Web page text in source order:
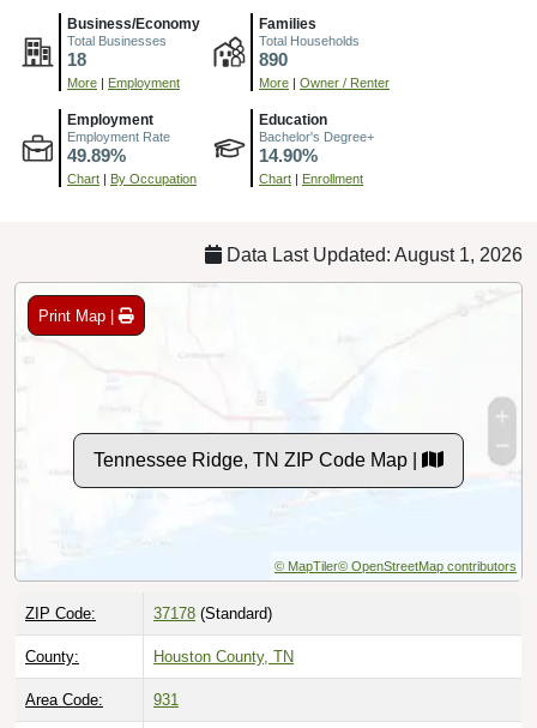
Business/Economy
Total Businesses
18
More Employment
Families
Total Households
890
More Owner / Renter
Employment
Employment Rate
49.89%
Chart By Occupation
Education
Bachelor's Degree+
14.90%
Chart Enrollment
Data Last Updated: August 1, 2026
Print Map |
Tennessee Ridge, TN ZIP Code Map |
© MapTiler© OpenStreetMap contributors
ZIP Code: 37178 (Standard)
County: Houston County, TN
Area Code: 931